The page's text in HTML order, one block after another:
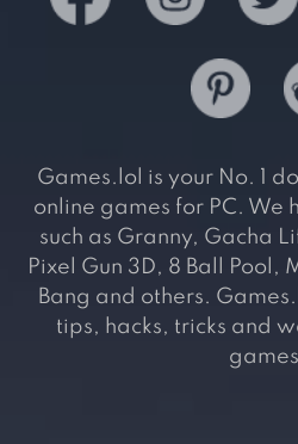
Games.lol is your No. 1
online games for PC. We
such as Granny, Gacha
Pixel Gun 3D, 8 Ball Pool,
Bang and others.
tips, hacks, tricks and